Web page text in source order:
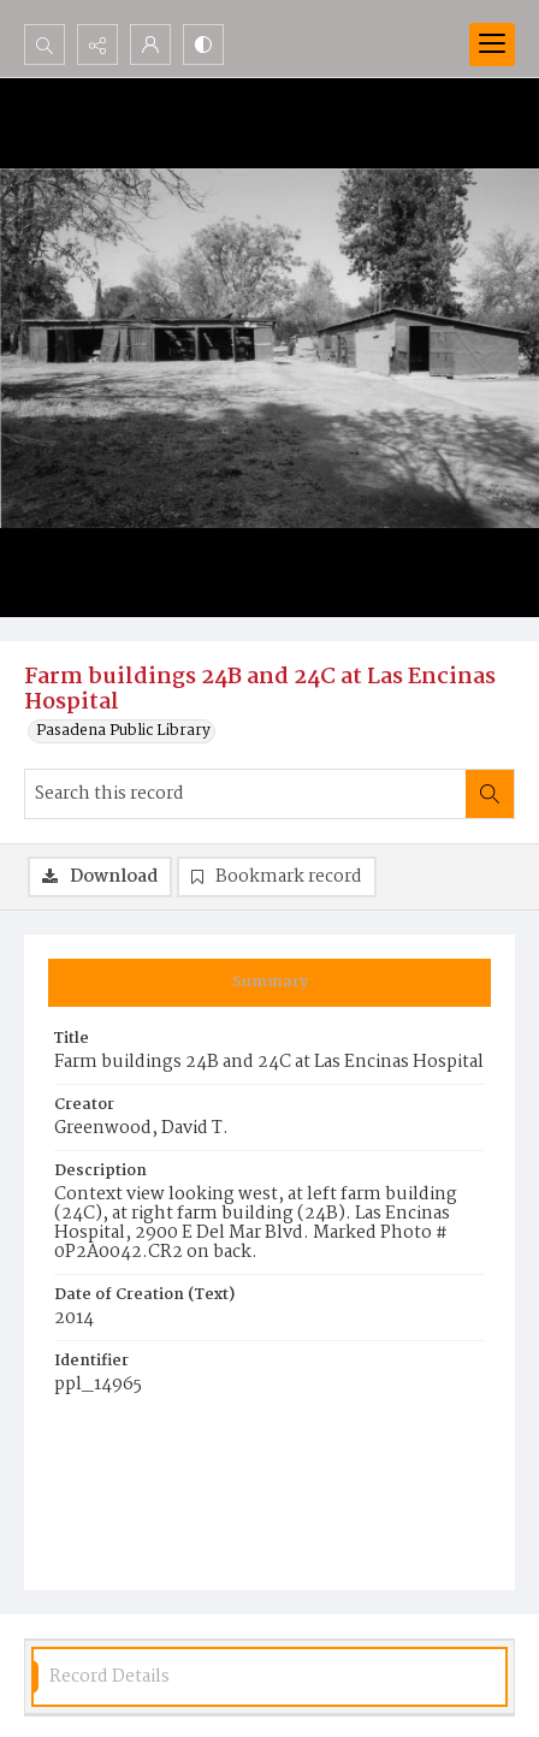
Search...
Farm buildings 24B and 24C at Las Encinas
Hospital
Pasadena Public Library
Summary
Title
Farm buildings 24B and 24C at Las Encinas Hospital
Creator
Greenwood, David T.
Description
Context view looking west, at left farm building
(24C), at right farm building (24B). Las Encinas
Hospital, 2900 E Del Mar Blvd. Marked Photo #
0P2A0042.CR2 on back.
Date of Creation (Text)
2014
Identifier
ppl_14965
Download Bookmark record
Record Details